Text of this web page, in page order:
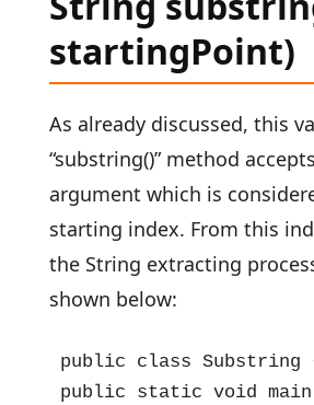
startingPoint)
As already discussed, this
“substring()” method
argument which is
starting index. From this
the String extracting
shown below:
public class Substring
public static void